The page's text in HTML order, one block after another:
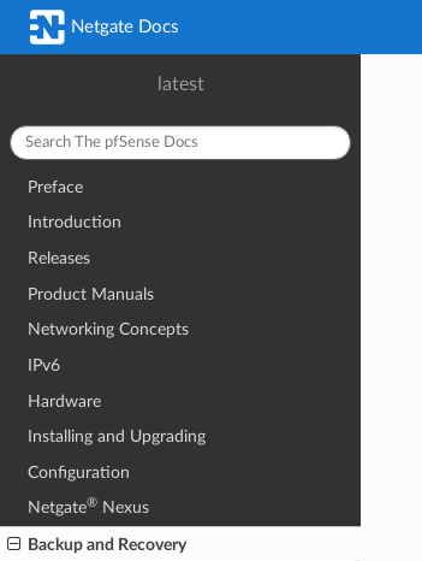
Netgate Docs
latest
Preface
Introduction
Releases
Product Manuals
Networking Concepts
IPv6
Hardware
Installing and Upgrading
Configuration
Netgate® Nexus
Backup and Recovery